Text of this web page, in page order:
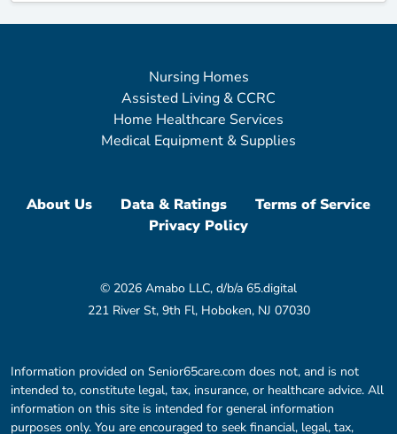
Nursing Homes
Assisted Living & CCRC
Home Healthcare Services
Medical Equipment & Supplies
About Us Data & Ratings
Terms of Service
Privacy Policy
© 2026 Amabo LLC, d/b/a 65.digital
221 River St, 9th Fl, Hoboken, NJ 07030
Information provided on Senior65care.com does not, and is not
intended to, constitute legal, tax, insurance, or healthcare advice. All
information on this site is intended for general information
purposes only. You are encouraged to seek financial, legal, tax,